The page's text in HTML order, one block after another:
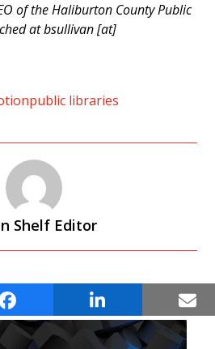
of the Haliburton County Public
at bsullivan [at]
public libraries
Shelf Editor